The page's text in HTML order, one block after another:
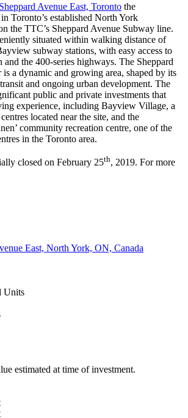
Avenue East, Toronto the
Toronto’s established North York
the TTC’s Sheppard Avenue Subway line.
situated within walking distance of
subway stations, with easy access to
the 400-series highways. The Sheppard
a dynamic and growing area, shaped by its
and ongoing urban development. The
public and private investments that
experience, including Bayview Village, a
located near the site, and the
community recreation centre, one of the
in the Toronto area.
closed on February 25th, 2019. For more
East, North York, ON, Canada
Units
estimated at time of investment.